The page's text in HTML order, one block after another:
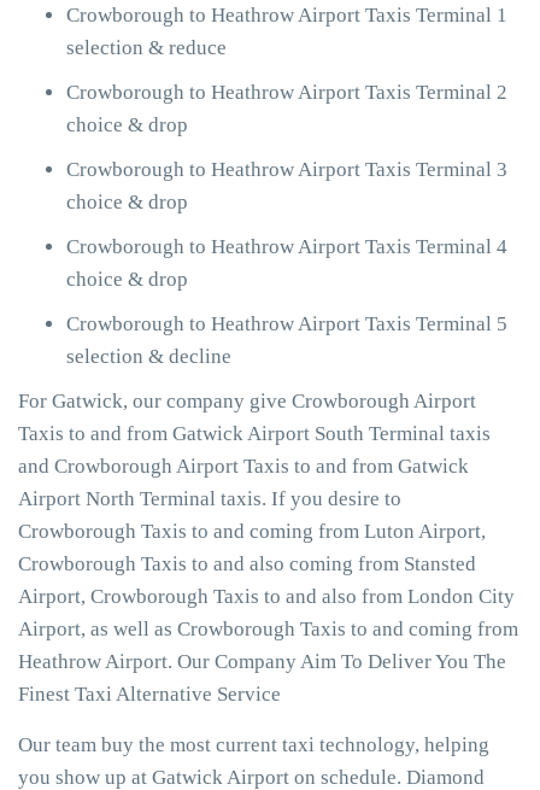
Crowborough to Heathrow Airport Taxis Terminal 1
selection & reduce
Crowborough to Heathrow Airport Taxis Terminal 2
choice & drop
Crowborough to Heathrow Airport Taxis Terminal 3
choice & drop
Crowborough to Heathrow Airport Taxis Terminal 4
choice & drop
Crowborough to Heathrow Airport Taxis Terminal 5
selection & decline
For Gatwick, our company give Crowborough Airport
Taxis to and from Gatwick Airport South Terminal taxis
and Crowborough Airport Taxis to and from Gatwick
Airport North Terminal taxis. If you desire to
Crowborough Taxis to and coming from Luton Airport,
Crowborough Taxis to and also coming from Stansted
Airport, Crowborough Taxis to and also from London City
Airport, as well as Crowborough Taxis to and coming from
Heathrow Airport. Our Company Aim To Deliver You The
Finest Taxi Alternative Service
Our team buy the most current taxi technology, helping
you show up at Gatwick Airport on schedule. Diamond